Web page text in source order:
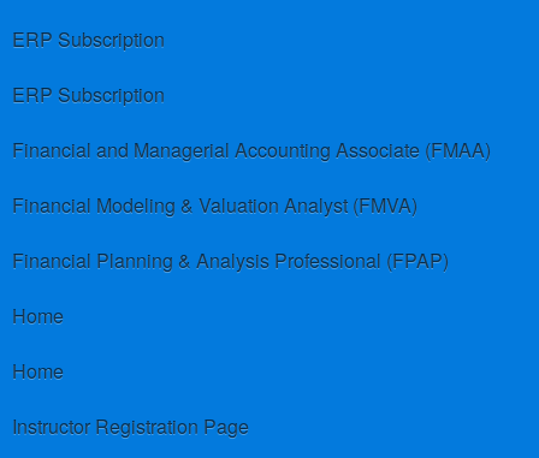
ERP Subscription
ERP Subscription
Financial and Managerial Accounting Associate (FMAA)
Financial Modeling & Valuation Analyst (FMVA)
Financial Planning & Analysis Professional (FPAP)
Home
Home
Instructor Registration Page